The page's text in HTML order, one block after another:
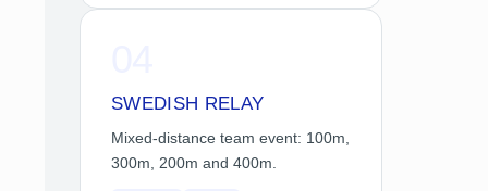
SWEDISH RELAY
Mixed-distance team event: 100m,
300m, 200m and 400m.